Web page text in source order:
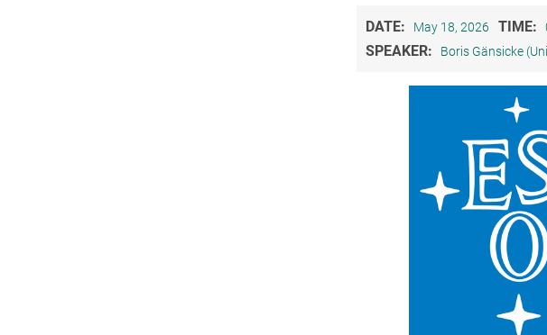
DATE: May 18, 2026 TIME:
SPEAKER: Boris Gänsicke